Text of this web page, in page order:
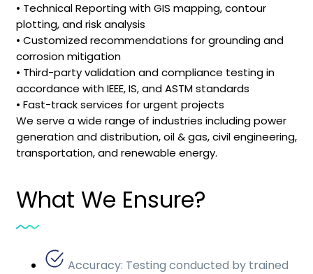
• Technical Reporting with GIS mapping, contour
plotting, and risk analysis
• Customized recommendations for grounding and
corrosion mitigation
• Third-party validation and compliance testing in
accordance with IEEE, IS, and ASTM standards
• Fast-track services for urgent projects
We serve a wide range of industries including power
generation and distribution, oil & gas, civil engineering,
transportation, and renewable energy.
What We Ensure?
Accuracy: Testing conducted by trained